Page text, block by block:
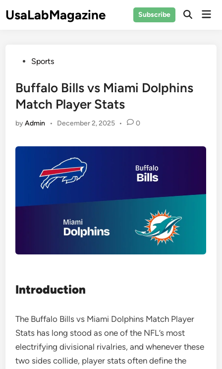
toUsaLabMagazine Subscribe
Open
PostedSports
Buffalo Bills vs Miami Dolphins
Match Player Stats
byAdmin • December 2, 2025 • 0
Introduction
The Buffalo Bills vs Miami Dolphins Match Player
Stats has long stood as one of the NFL’s most
electrifying divisional rivalries, and whenever these
two sides collide, player stats often define the